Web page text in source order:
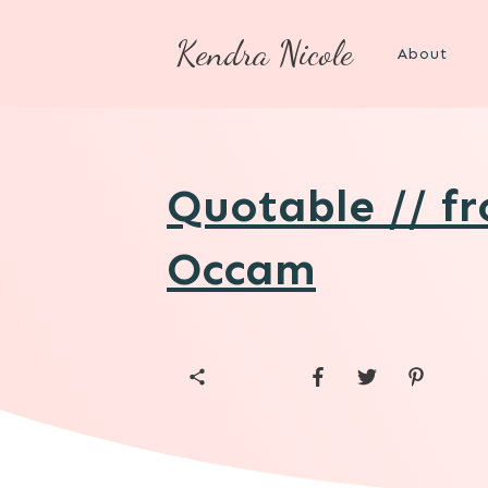
Kendra Nicole About
Quotable //
Occam